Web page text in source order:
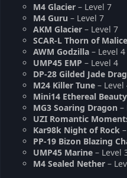
M4 Glacier – Level 7
M4 Guru – Level 7
AKM Glacier – Level 7
SCAR-L Thorn of Malice
AWM Godzilla – Level 4
UMP45 EMP – Level 4
DP-28 Gilded Jade
M24 Killer Tune – Level
Mini14 Ethereal Beauty
MG3 Soaring Dragon –
UZI Romantic
Kar98k Night of Rock
PP-19 Bizon Blazing
UMP45 Marine – Level
M4 Sealed Nether –